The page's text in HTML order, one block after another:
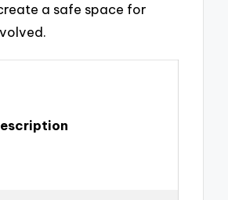
a safe space for